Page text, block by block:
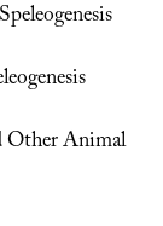
Other Animal